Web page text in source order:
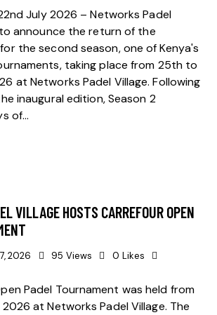
July 2026 – Networks Padel
announce the return of the
the second season, one of Kenya's
taking place from 25th to
at Networks Padel Village. Following
inaugural edition, Season 2
of…
VILLAGE HOSTS CARREFOUR OPEN
2026 95 Views 0 Likes
Padel Tournament was held from
at Networks Padel Village. The